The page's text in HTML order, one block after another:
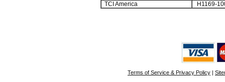
TCI America
H1169-
Terms of Service & Privacy Policy |